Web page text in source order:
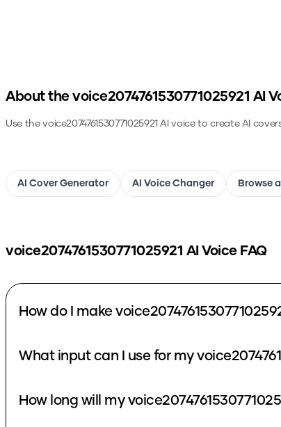
About the voice2074761530771025921 AI
Use thevoice2074761530771025921 AI voice to create AI
AI Cover Generator AI Voice Changer Browse
voice2074761530771025921 AI Voice FAQ
How do I make
What input can I use for my
How long will my